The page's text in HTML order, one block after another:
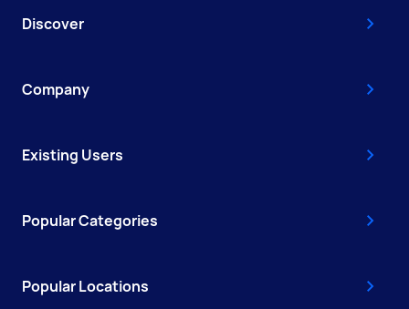
Discover
Company
Existing Users
Popular Categories
Popular Locations